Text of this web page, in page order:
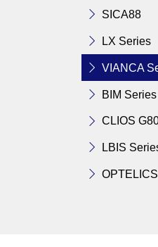
SICA88
LX Series
VIANCA
BIM Series
CLIOS
LBIS